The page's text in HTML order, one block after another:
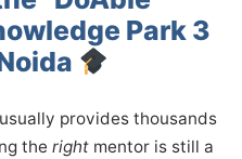
Park 3
provides thousands
the right mentor is still a